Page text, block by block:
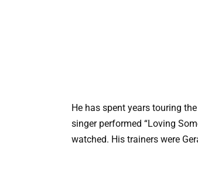
He has spent years touring
singer performed “Loving
watched. His trainers were